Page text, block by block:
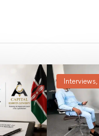
Interviews,